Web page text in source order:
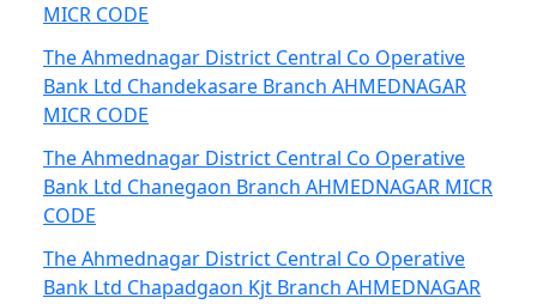
MICR CODE
The Ahmednagar District Central Co Operative
Bank Ltd Chandekasare Branch AHMEDNAGAR
MICR CODE
The Ahmednagar District Central Co Operative
Bank Ltd Chanegaon Branch AHMEDNAGAR MICR
CODE
The Ahmednagar District Central Co Operative
Bank Ltd Chapadgaon Kjt Branch AHMEDNAGAR